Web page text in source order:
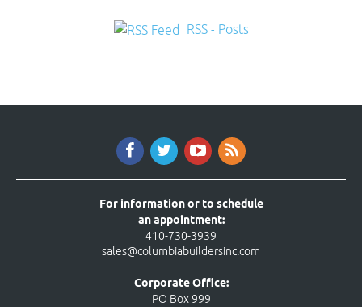
RSS - Posts
For information or to schedule
an appointment:
410-730-3939
sales@columbiabuildersinc.com
Corporate Office:
PO Box 999